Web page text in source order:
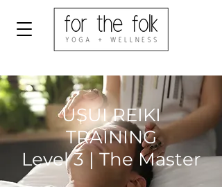
USUI REIKI
TRAINING
Level 3 | The Master